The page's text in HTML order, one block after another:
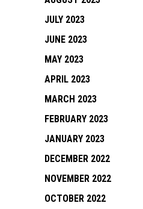
JULY 2023
JUNE 2023
MAY 2023
APRIL 2023
MARCH 2023
FEBRUARY 2023
JANUARY 2023
DECEMBER 2022
NOVEMBER 2022
OCTOBER 2022